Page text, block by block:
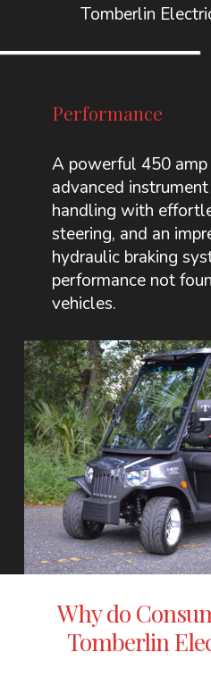
Tomberlin
Performance
A powerful 450
advanced
handling with
steering, and an
hydraulic braking
performance not
vehicles.
Why do
Tomberlin